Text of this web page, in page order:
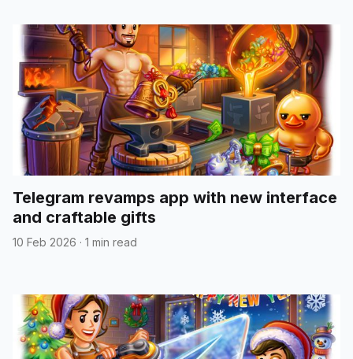
Telegram revamps app with new interface
and craftable gifts
10 Feb 2026 · 1 min read